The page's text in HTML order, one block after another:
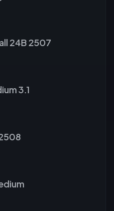
24B 2507
3.1